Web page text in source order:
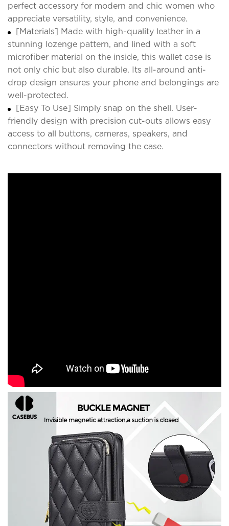
perfect accessory for modern and chic women who
appreciate versatility, style, and convenience.
[Materials] Made with high-quality leather in a
stunning lozenge pattern, and lined with a soft
microfiber material on the inside, this wallet case is
not only chic but also durable. Its all-around anti-
drop design ensures your phone and belongings are
well-protected.
[Easy To Use] Simply snap on the shell. User-
friendly design with precision cut-outs allows easy
access to all buttons, cameras, speakers, and
connectors without removing the case.